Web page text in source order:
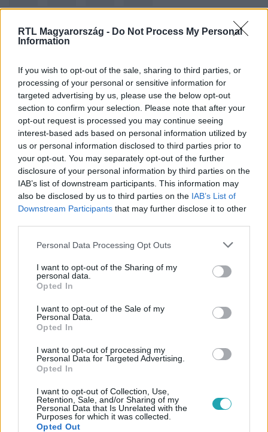
RTL Magyarország - Do Not Process My Personal
Information
If you wish to opt-out of the sale, sharing to third parties, or
processing of your personal or sensitive information for
targeted advertising by us, please use the below opt-out
section to confirm your selection. Please note that after your
opt-out request is processed you may continue seeing
interest-based ads based on personal information utilized by
us or personal information disclosed to third parties prior to
your opt-out. You may separately opt-out of the further
disclosure of your personal information by third parties on the
IAB’s list of downstream participants. This information may
also be disclosed by us to third parties on the IAB’s List of
Downstream Participants that may further disclose it to other
Please note that this website/app uses one or more Google
not limited to your visit or usage behaviour. You may click to
grant or deny consent to Google and its third-party tags to
use your data for below specified purposes in below Google
consent section.
Personal Data Processing Opt Outs
I want to opt-out of the Sharing of my
personal data.
Opted In
I want to opt-out of the Sale of my
Personal Data.
Opted In
I want to opt-out of processing my
Personal Data for Targeted Advertising.
Opted In
I want to opt-out of Collection, Use,
Retention, Sale, and/or Sharing of my
Personal Data that Is Unrelated with the
Purposes for which it was collected.
Opted Out
Kövess minket, és értesülj a friss hírekről a
Követem
#ÉLETMÓD #EGÉSZSÉG #OLTÁS #KORONAVÍRUS
#INFLUENZA # VAKCINA #KÍSÉRLET #TESZTELÉS
Népszerű
13:37